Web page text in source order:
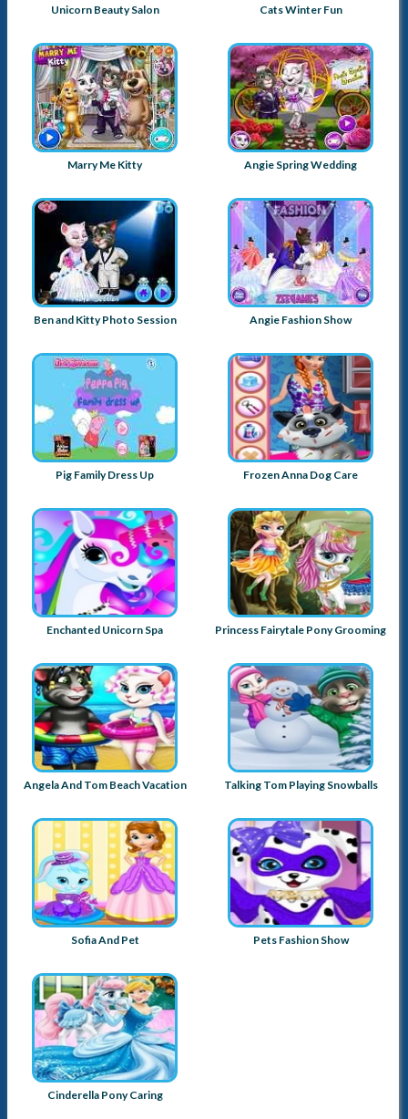
Unicorn Beauty Salon Cats Winter Fun
Marry Me Kitty Angie Spring Wedding
Ben and Kitty Photo Session Angie Fashion Show
Pig Family Dress Up Frozen Anna Dog Care
Enchanted Unicorn Spa Princess Fairytale Pony Grooming
Angela And Tom Beach Vacation Talking Tom Playing Snowballs
Sofia And Pet Pets Fashion Show
Cinderella Pony Caring